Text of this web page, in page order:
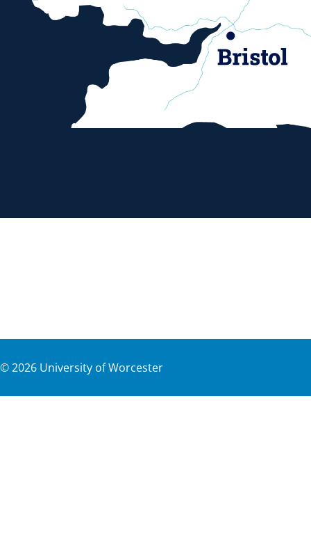
©2026 University of Worcester